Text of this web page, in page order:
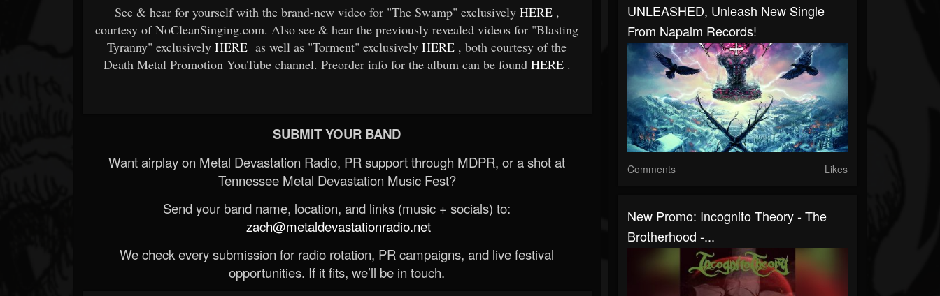
See & hear for yourself with the brand-new video for "The Swamp" exclusively HERE,
courtesy of NoCleanSinging.com. Also see & hear the previously revealed videos for "Blasting
Tyranny" exclusivelyHERE as well as "Torment" exclusivelyHERE , both courtesy of the
Death Metal Promotion YouTube channel. Preorder info for the album can be found HERE.
SUBMIT YOUR BAND
Want airplay on Metal Devastation Radio, PR support through MDPR, or a shot at
Tennessee Metal Devastation Music Fest?
Send your band name, location, and links (music + socials) to:
zach@metaldevastationradio.net
We check every submission for radio rotation, PR campaigns, and live festival
opportunities. If it fits, we’ll be in touch.
UNLEASHED, Unleash New Single
From Napalm Records!
Comments Likes
New Promo: Incognito Theory - The
Brotherhood -...